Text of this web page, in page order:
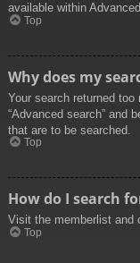
available within
Top
Why does my
Your search returned
“Advanced search” and
that are to be searched.
Top
How do I search
Visit the memberlist and
Top